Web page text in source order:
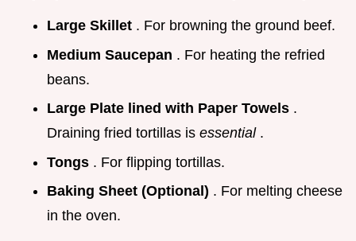
Large Skillet . For browning the ground beef.
Medium Saucepan . For heating the refried
beans.
Large Plate lined with Paper Towels .
Draining fried tortillas is essential .
Tongs . For flipping tortillas.
Baking Sheet (Optional) . For melting cheese
in the oven.